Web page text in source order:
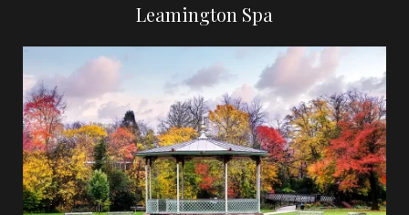
Leamington Spa